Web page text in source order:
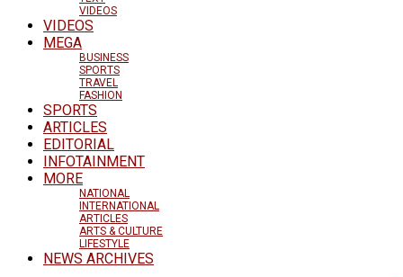
VIDEOS
VIDEOS
MEGA
BUSINESS
SPORTS
TRAVEL
FASHION
SPORTS
ARTICLES
EDITORIAL
INFOTAINMENT
MORE
NATIONAL
INTERNATIONAL
ARTICLES
ARTS & CULTURE
LIFESTYLE
NEWS ARCHIVES